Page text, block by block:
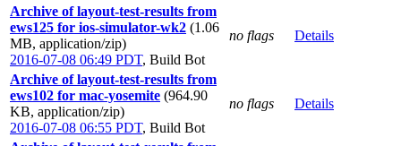
Archive of layout-test-results from
ews125 for ios-simulator-wk2 (1.06
MB, application/zip)
2016-07-08 06:49 PDT, Build Bot
no flags Details
Archive of layout-test-results from
ews102 for mac-yosemite (964.90
KB, application/zip)
2016-07-08 06:55 PDT, Build Bot
no flags Details